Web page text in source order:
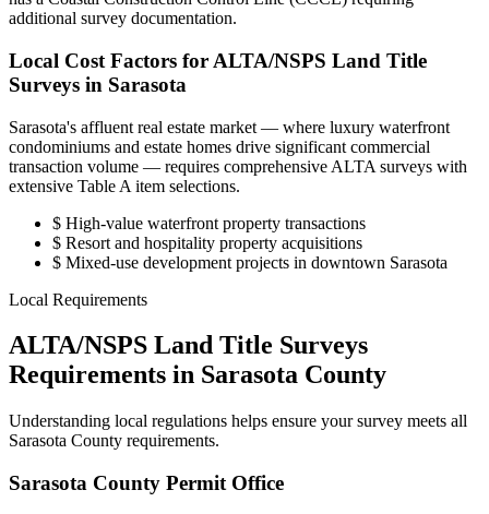
additional survey documentation.
Local Cost Factors for ALTA/NSPS Land Title
Surveys in Sarasota
Sarasota's affluent real estate market — where luxury waterfront
condominiums and estate homes drive significant commercial
transaction volume — requires comprehensive ALTA surveys with
extensive Table A item selections.
$ High-value waterfront property transactions
$ Resort and hospitality property acquisitions
$ Mixed-use development projects in downtown Sarasota
Local Requirements
ALTA/NSPS Land Title Surveys
Requirements in Sarasota County
Understanding local regulations helps ensure your survey meets all
Sarasota County requirements.
Sarasota County Permit Office